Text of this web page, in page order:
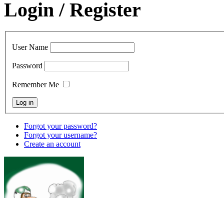
Login / Register
User Name
Password
Remember Me
Forgot your password?
Forgot your username?
Create an account